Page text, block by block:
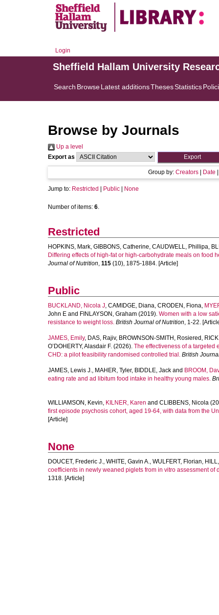
Login
Sheffield Hallam University
Search BrowseLatest additionsThesesStatistics
Browse by Journals
Up a level
Export as
Group by: Creators Date
Jump to: Restricted Public None
Number of items: 6.
Restricted
HOPKINS, Mark, GIBBONS, Catherine, CAUDWELL, Phillipa,
Differing effects of high-fat or high-carbohydrate meals on food
Journal of Nutrition, 115 (10), 1875-1884. [Article]
Public
BUCKLAND, Nicola J, CAMIDGE, Diana, CRODEN, Fiona,
John E and FINLAYSON, Graham (2019). Women with a low
resistance to weight loss. British Journal of Nutrition, 1-22.
JAMES, Emily, DAS, Rajiv, BROWNSON-SMITH, Rosiered ,
O’DOHERTY, Alasdair F. (2026). The effectiveness of a targeted
CHD: a pilot feasibility randomised controlled trial. British
JAMES, Lewis J., MAHER, Tyler, BIDDLE, Jack and BROOM,
eating rate and ad libitum food intake in healthy young males.
WILLIAMSON, Kevin, KILNER, Karen and CLIBBENS, Nicola
first episode psychosis cohort, aged 19-64, with data from the
[Article]
None
DOUCET, Frederic J., WHITE, Gavin A., WULFERT, Florian,
coefficients in newly weaned piglets from in vitro assessment of
1318. [Article]